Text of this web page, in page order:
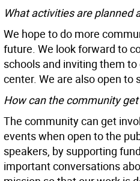
What activities are planned
We hope to do more
future. We look forward to
schools and inviting them
center. We are also open to
How can the community
The community can get
events when open to the
speakers, by supporting
important conversations